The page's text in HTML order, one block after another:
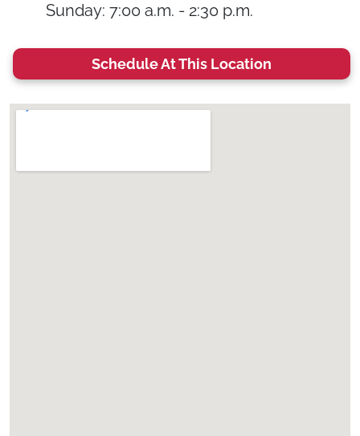
Sunday: 7:00 a.m. - 2:30 p.m.
Schedule At This Location